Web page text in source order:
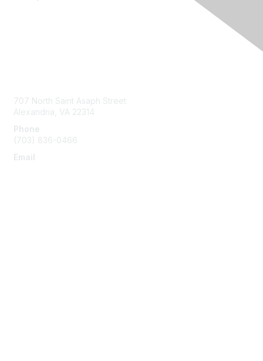
707 North Saint Asaph Street
Alexandria, VA 22314
Phone
(703) 836-0466
Email